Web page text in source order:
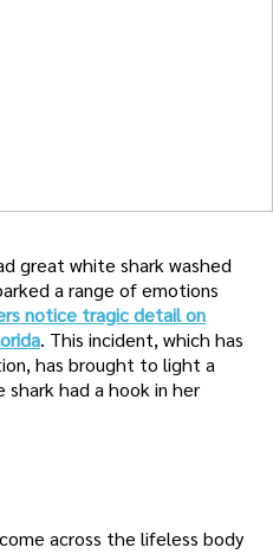
great white shark washed
a range of emotions
notice tragic detail on
. This incident, which has
has brought to light a
had a hook in her
across the lifeless body